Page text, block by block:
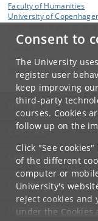
Consent to
The University
register user
keep improving
third-party
courses. Cookies
follow up on the
Click "See
of the different
computer or
University's
reject cookies and
under the Cookies
Faculty of Humanities
University of
Helen Sværke
dk
UNIVERSITY OF
CONTACT
SERVICES
FOR STUDENTS
JOB AND CAREER